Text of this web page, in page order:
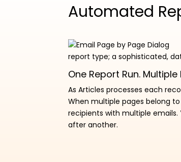
Automated
report type; a sophisticated,
One Report Run.
As Articles processes each
When multiple pages belong
recipients with multiple
after another.